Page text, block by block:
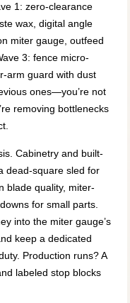
1: zero-clearance
wax, digital angle
miter gauge, outfeed
3: fence micro-
arm guard with dust
ones—you’re not
removing bottlenecks
Cabinetry and built-
dead-square sled for
blade quality, miter-
for small parts.
into the miter gauge’s
keep a dedicated
Production runs? A
labeled stop blocks